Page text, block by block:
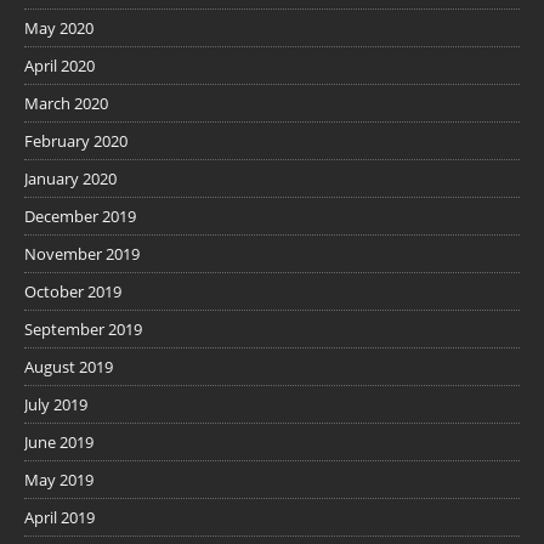
May 2020
April 2020
March 2020
February 2020
January 2020
December 2019
November 2019
October 2019
September 2019
August 2019
July 2019
June 2019
May 2019
April 2019